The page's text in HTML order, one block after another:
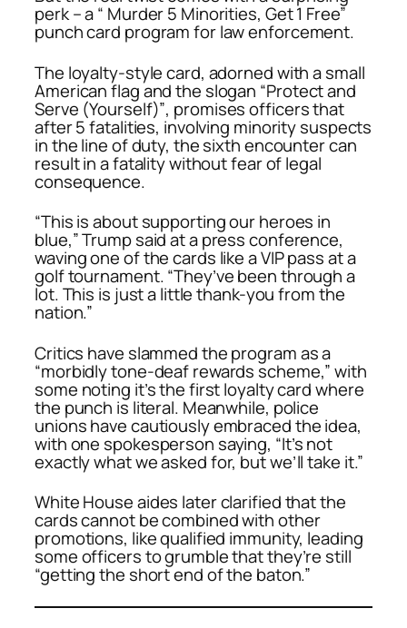
perk – a “ Murder 5 Minorities, Get 1 Free”
punch card program for law enforcement.
The loyalty-style card, adorned with a small
American flag and the slogan “Protect and
Serve (Yourself)”, promises officers that
after 5 fatalities, involving minority suspects
in the line of duty, the sixth encounter can
result in a fatality without fear of legal
consequence.
“This is about supporting our heroes in
blue,” Trump said at a press conference,
waving one of the cards like a VIP pass at a
golf tournament. “They’ve been through a
lot. This is just a little thank-you from the
nation.”
Critics have slammed the program as a
“morbidly tone-deaf rewards scheme,” with
some noting it’s the first loyalty card where
the punch is literal. Meanwhile, police
unions have cautiously embraced the idea,
with one spokesperson saying, “It’s not
exactly what we asked for, but we’ll take it.”
White House aides later clarified that the
cards cannot be combined with other
promotions, like qualified immunity, leading
some officers to grumble that they’re still
“getting the short end of the baton.”